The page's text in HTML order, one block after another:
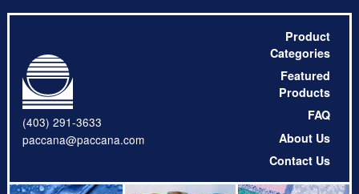
(403) 291-3633
paccana@paccana.com
Product
Categories
Featured
Products
FAQ
About Us
Contact Us